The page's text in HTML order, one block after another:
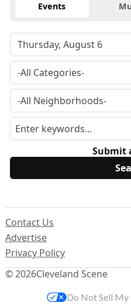
Events
Submit
© 2026Cleveland Scene
Contact Us
Advertise
Privacy Policy
Do Not Sell